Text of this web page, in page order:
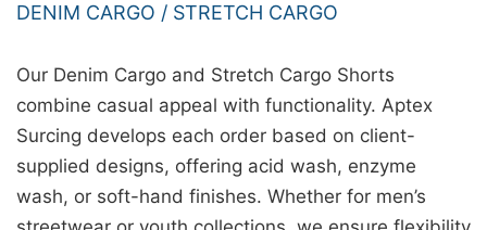
DENIM CARGO / STRETCH CARGO
Our Denim Cargo and Stretch Cargo Shorts
combine casual appeal with functionality. Aptex
Surcing develops each order based on client-
supplied designs, offering acid wash, enzyme
wash, or soft-hand finishes. Whether for men’s